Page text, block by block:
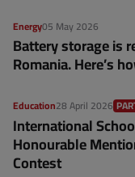
Energy05 May 2026
Battery storage is
Romania. Here’s
Education28 April 2026
International
Honourable
Contest